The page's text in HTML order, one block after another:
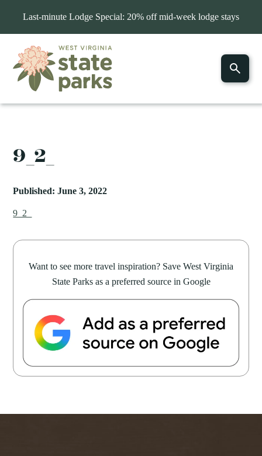
Last-minute Lodge Special: 20% off mid-week lodge stays
9_2_
Published: June 3, 2022
9_2_
Want to see more travel inspiration? Save West Virginia
State Parks as a preferred source in Google